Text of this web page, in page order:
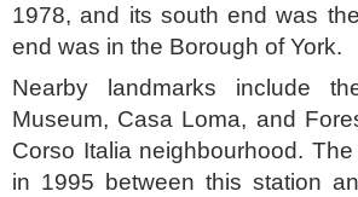
1978, and its south end was
end was in the Borough of York.
Nearby landmarks include
Museum, Casa Loma, and
Corso Italia neighbourhood.
in 1995 between this station